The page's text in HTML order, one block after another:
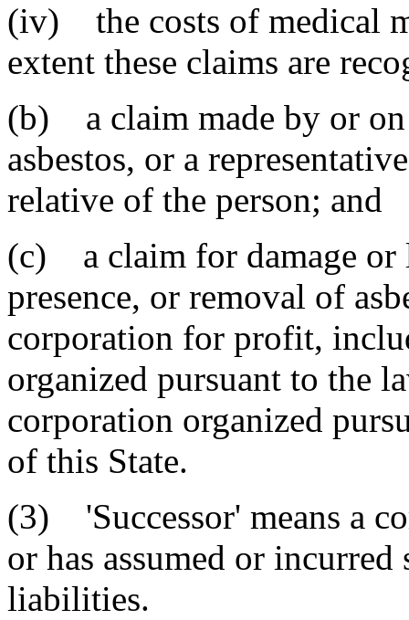
(iv) the costs of medical
extent these claims are
(b) a claim made by or on
asbestos, or a
relative of the person; and
(c) a claim for damage or
presence, or removal of
corporation for profit,
organized pursuant to the
corporation organized
of this State.
(3) 'Successor' means a
or has assumed or incurred
liabilities.